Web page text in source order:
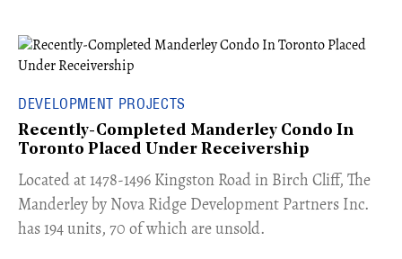
DEVELOPMENT PROJECTS
Recently-Completed Manderley Condo In
Toronto Placed Under Receivership
​Located at 1478-1496 Kingston Road in Birch Cliff, The
Manderley by Nova Ridge Development Partners Inc.
has 194 units, 70 of which are unsold.